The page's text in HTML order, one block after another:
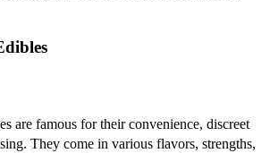
are famous for their convenience, discreet
They come in various flavors, strengths,